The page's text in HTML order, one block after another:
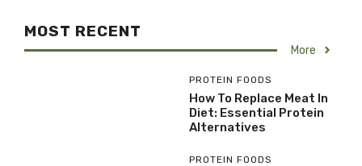
MOST RECENT
More
PROTEIN FOODS
How To Replace Meat In
Diet: Essential Protein
Alternatives
PROTEIN FOODS